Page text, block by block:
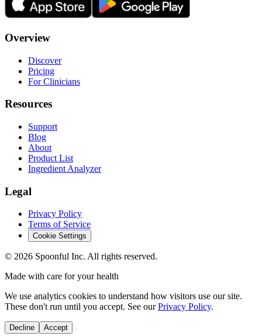
Overview
Discover
Pricing
For Clinicians
Resources
Support
Blog
About
Product List
Ingredient Analyzer
Legal
Privacy Policy
Terms of Service
Cookie Settings
© 2026 Spoonful Inc. All rights reserved.
Made with care for your health
We use analytics cookies to understand how visitors use our site.
These don't run until you accept. See our Privacy Policy.
Decline Accept